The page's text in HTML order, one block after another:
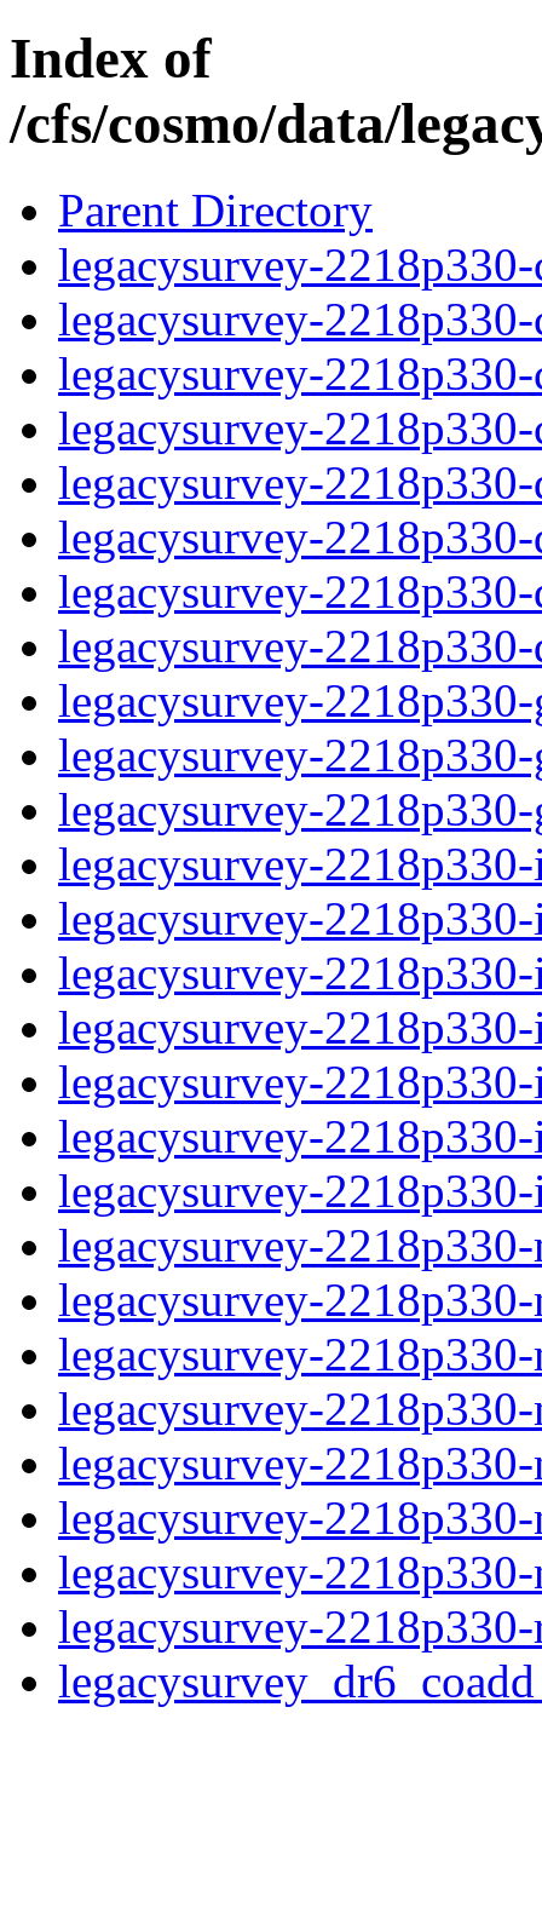
Index of
/cfs/cosmo/data/
Parent Directory
legacysurvey-
legacysurvey-
legacysurvey-
legacysurvey-
legacysurvey-
legacysurvey-
legacysurvey-
legacysurvey-
legacysurvey-
legacysurvey-
legacysurvey-
legacysurvey-
legacysurvey-
legacysurvey-
legacysurvey-
legacysurvey-
legacysurvey-
legacysurvey-
legacysurvey-
legacysurvey-
legacysurvey-
legacysurvey-
legacysurvey-
legacysurvey-
legacysurvey-
legacysurvey-